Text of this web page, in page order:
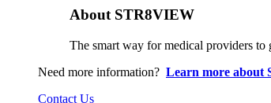
About STR8VIEW
The smart way for medical providers to
Need more information? Learn more about
Contact Us